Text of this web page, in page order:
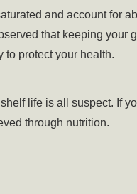
and account for
that keeping your
to protect your health.
life is all suspect. If
through nutrition.